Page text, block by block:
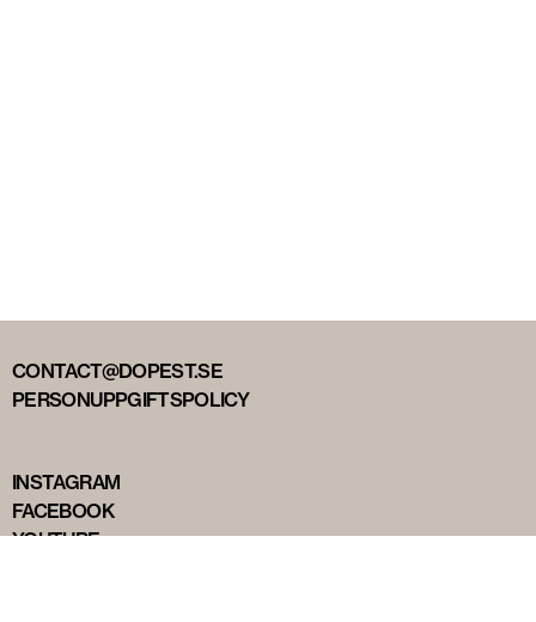
CONTACT@DOPEST.SE
PERSONUPPGIFTSPOLICY
INSTAGRAM
FACEBOOK
YOUTUBE